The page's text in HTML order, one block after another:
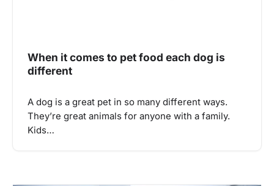
When it comes to pet food each dog is
different
A dog is a great pet in so many different ways.
They’re great animals for anyone with a family.
Kids…